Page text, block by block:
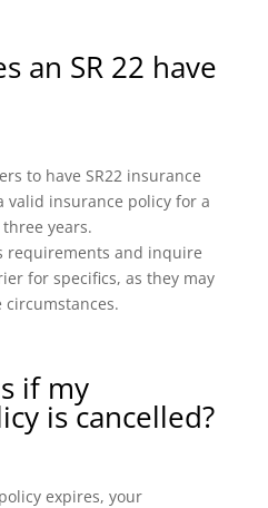
an SR 22 have
to have SR22 insurance
valid insurance policy for a
years.
requirements and inquire
for specifics, as they may
if my
is cancelled?
expires, your